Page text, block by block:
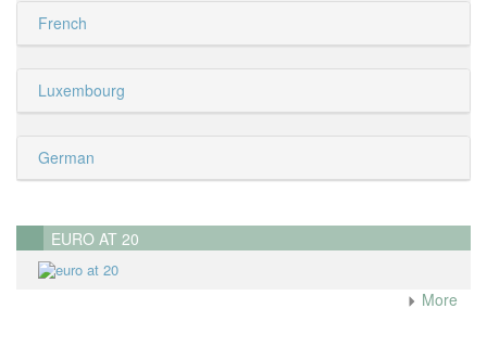
French
Luxembourg
German
EURO AT 20
More